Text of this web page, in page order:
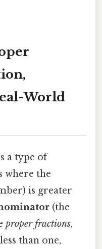
World
a type of
where the
is greater
(the
proper fractions,
than one,